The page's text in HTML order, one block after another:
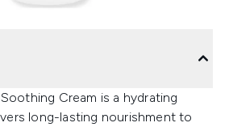
Cream is a hydrating
long-lasting nourishment to